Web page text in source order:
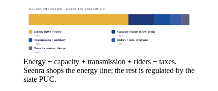
BILL DECOMPOSITION · WHERE THE DOLLARS GO
Energy (kWh × rate)
~62%
Capacity charge ($/kW peak)
~16%
Transmission + ancillary
~10%
Riders + state programs
~7%
Taxes + customer charge
~5%
Energy + capacity + transmission + riders + taxes.
Seenra shops the energy line; the rest is regulated by the
state PUC.